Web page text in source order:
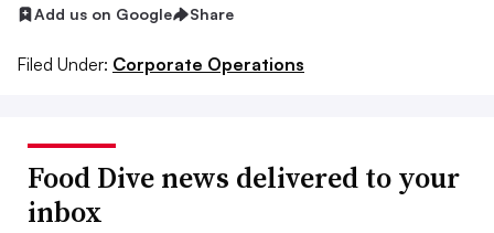
Add us on Google Share
Filed Under: Corporate Operations
Food Dive news delivered to your
inbox